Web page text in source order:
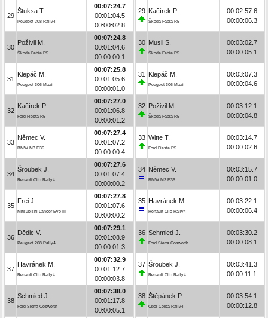
29
Štuksa T.
Peugeot 208 Rally4
00:07:24.7
00:01:04.5
00:00:02.8
30
Poživil M.
Škoda Fabia R5
00:07:24.8
00:01:04.6
00:00:00.1
31
Klepáč M.
Peugeot 306 Maxi
00:07:25.8
00:01:05.6
00:00:01.0
32
Kačírek P.
Ford Fiesta R5
00:07:27.0
00:01:06.8
00:00:01.2
33
Němec V.
BMW M3 E36
00:07:27.4
00:01:07.2
00:00:00.4
34
Šroubek J.
Renault Clio Rally4
00:07:27.6
00:01:07.4
00:00:00.2
35
Frei J.
Mitsubishi Lancer Evo III
00:07:27.8
00:01:07.6
00:00:00.2
36
Dědic V.
Peugeot 208 Rally4
00:07:29.1
00:01:08.9
00:00:01.3
37
Havránek M.
Renault Clio Rally4
00:07:32.9
00:01:12.7
00:00:03.8
38
Schmied J.
Ford Sierra Cosworth
00:07:38.0
00:01:17.8
00:00:05.1
29 Kačírek P.
Škoda Fabia R5
00:02:57.6
00:00:06.3
30 Musil S.
Škoda Fabia R5
00:03:02.7
00:00:05.1
31 Klepáč M.
Peugeot 306 Maxi
00:03:07.3
00:00:04.6
32 Poživil M.
Škoda Fabia R5
00:03:12.1
00:00:04.8
33 Witte T.
Ford Fiesta R5
00:03:14.7
00:00:02.6
34 Němec V.
BMW M3 E36
00:03:15.7
00:00:01.0
35 Havránek M.
Renault Clio Rally4
00:03:22.1
00:00:06.4
36 Schmied J.
Ford Sierra Cosworth
00:03:30.2
00:00:08.1
37 Šroubek J.
Renault Clio Rally4
00:03:41.3
00:00:11.1
38 Štěpánek P.
Opel Corsa Rally4
00:03:54.1
00:00:12.8